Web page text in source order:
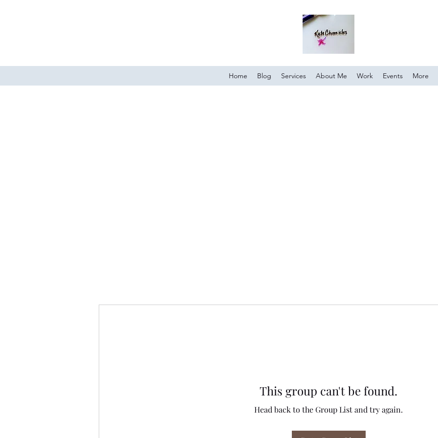
Home Blog Services About Me Work Events More
This group can't be found.
Head back to the Group List and try again.